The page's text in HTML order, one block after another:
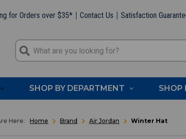
for Orders over $35* Contact Us Satisfaction
SHOP BY DEPARTMENT SHOP
Home Brand Air Jordan Winter Hat